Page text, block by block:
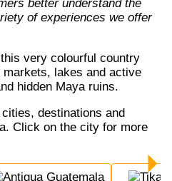
better understand the
of experiences we offer
markets, lakes and active
hidden Maya ruins.
Click on the city for more